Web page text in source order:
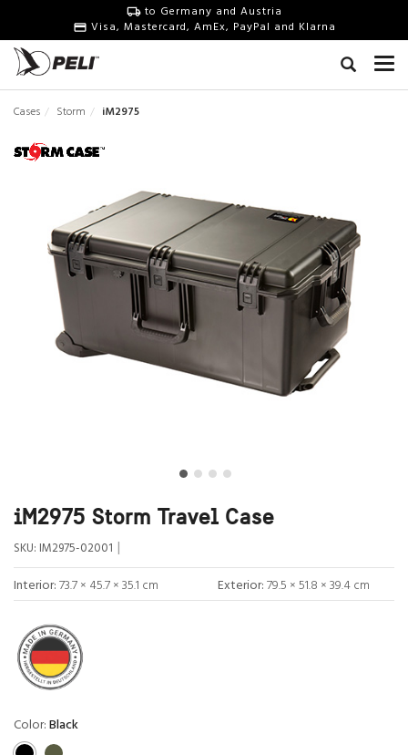
to Germany and Austria
Visa, Mastercard, AmEx, PayPal and Klarna
Cases Storm iM2975
iM2975 Storm Travel Case
SKU: IM2975-02001 |
Interior:73.7 × 45.7 × 35.1 cm Exterior:79.5 × 51.8 × 39.4 cm
Color:Black